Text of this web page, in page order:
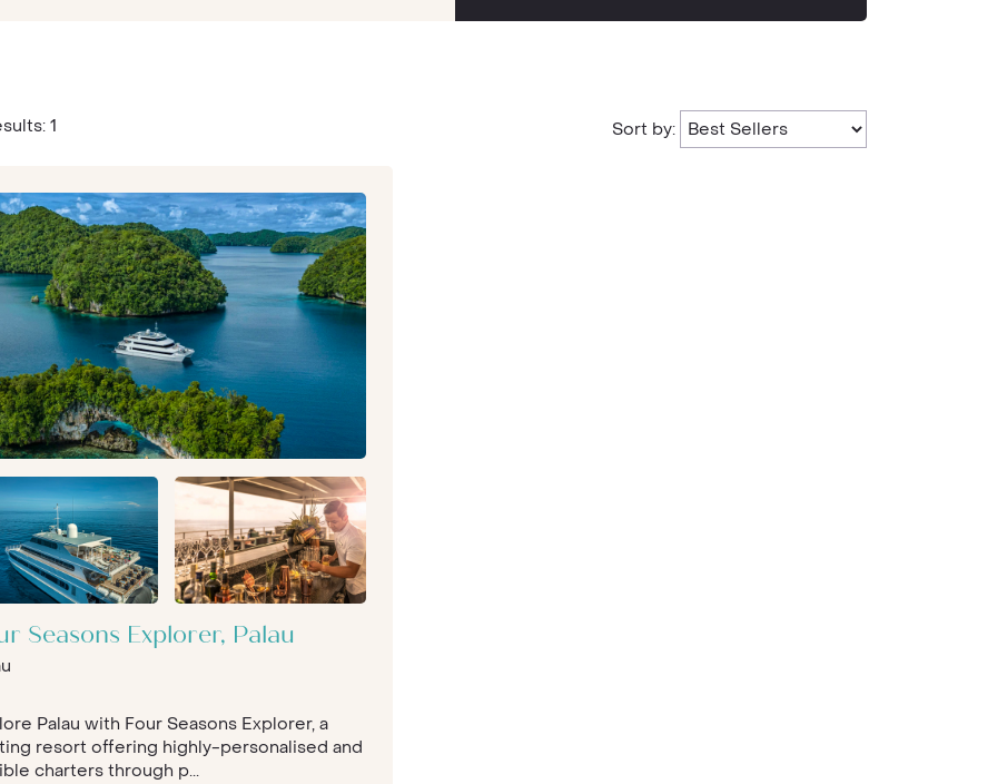
1 Sort by:
Seasons Explorer, Palau
Palau with Four Seasons Explorer, a
resort offering highly-personalised and
charters through p...